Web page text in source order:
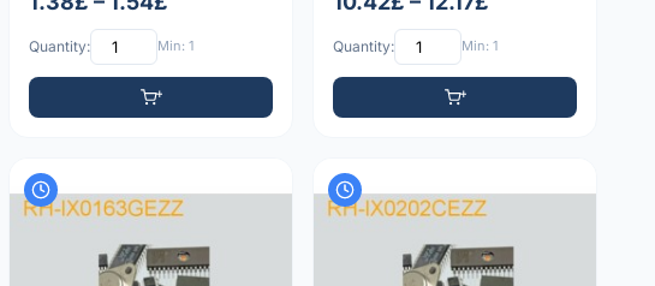
Quantity: Min: 1 Quantity: Min: 1